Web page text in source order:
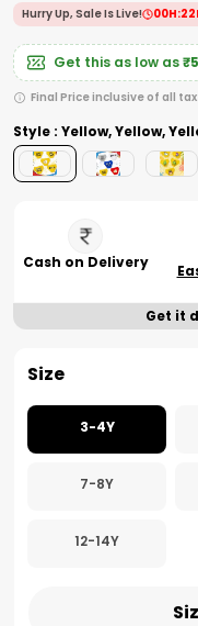
Hurry Up, Sale Is Live! 00H:22
Get this as low as
Final Price inclusive of all
Style : Yellow, Yellow,
Cash on Delivery
Get it
Size
3-4Y
7-8Y
12-14Y